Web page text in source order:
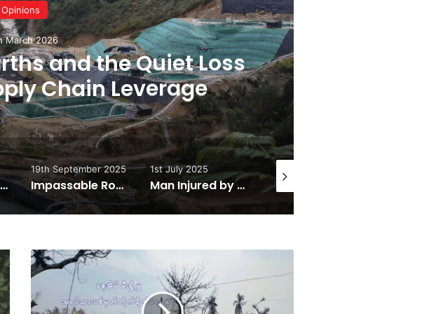
News
10th March 2026
For Peace or for Military
2025
Impassable Road Leads to Kachin State Food Shortages
1st July 2025
Man Injured by Landmine in Hpakant Township
25th June 2025
Military
Council
Escalates
War